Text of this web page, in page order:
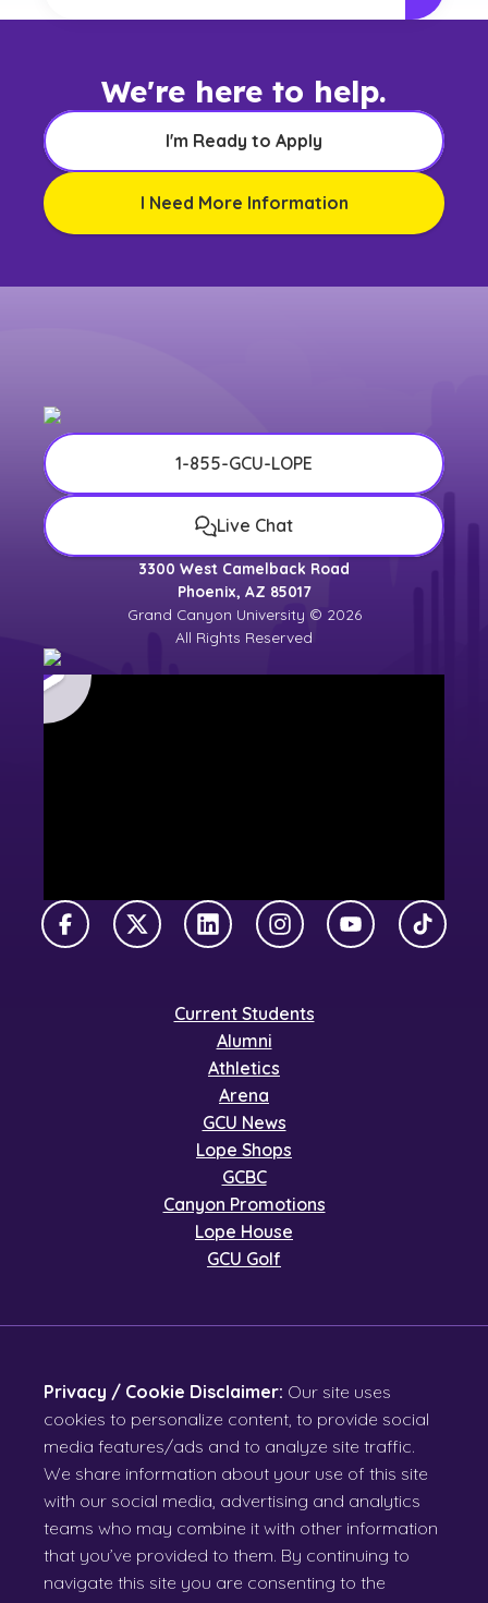
We're here to help.
I'm Ready to Apply
I Need More Information
1-855-GCU-LOPE
Live Chat
3300 West Camelback Road
Phoenix, AZ 85017
Grand Canyon University © 2026
All Rights Reserved
FacebookX TwitterLinkedInInstagramYouTubeTikTok
Current Students
Alumni
Athletics
Arena
GCU News
Lope Shops
GCBC
Canyon Promotions
Lope House
GCU Golf
Privacy / Cookie Disclaimer: Our site uses
cookies to personalize content, to provide social
media features/ads and to analyze site traffic.
We share information about your use of this site
with our social media, advertising and analytics
teams who may combine it with other information
that you’ve provided to them. By continuing to
navigate this site you are consenting to the